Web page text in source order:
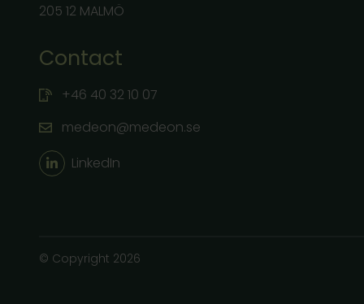
205 12 MALMÖ
Contact
+46 40 32 10 07
medeon@medeon.se
LinkedIn
© Copyright 2026